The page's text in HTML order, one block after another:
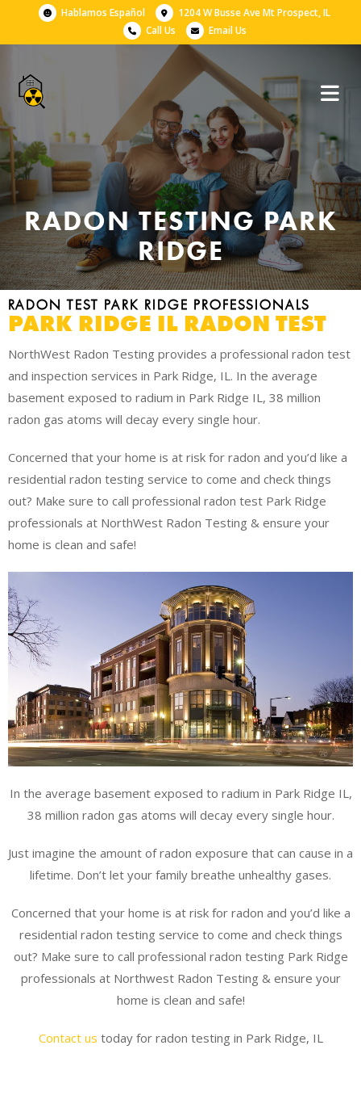
Hablamos Español
1204 W Busse Ave Mt Prospect, IL
Call Us
Email Us
RADON TESTING PARK
RIDGE
RADON TEST PARK RIDGE PROFESSIONALS
PARK RIDGE IL RADON TEST
NorthWest Radon Testing provides a professional radon test
and inspection services in Park Ridge, IL. In the average
basement exposed to radium in Park Ridge IL, 38 million
radon gas atoms will decay every single hour.
Concerned that your home is at risk for radon and you’d like a
residential radon testing service to come and check things
out? Make sure to call professional radon test Park Ridge
professionals at NorthWest Radon Testing & ensure your
home is clean and safe!
In the average basement exposed to radium in Park Ridge IL,
38 million radon gas atoms will decay every single hour.
Just imagine the amount of radon exposure that can cause in a
lifetime. Don’t let your family breathe unhealthy gases.
Concerned that your home is at risk for radon and you’d like a
residential radon testing service to come and check things
out? Make sure to call professional radon testing Park Ridge
professionals at Northwest Radon Testing & ensure your
home is clean and safe!
Contact us today for radon testing in Park Ridge, IL